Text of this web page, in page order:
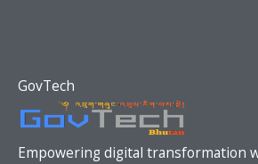
GovTech
Empowering digital transformation